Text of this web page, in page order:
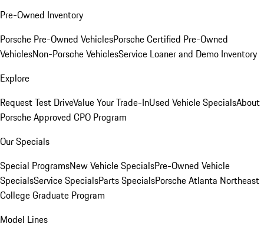
Pre-Owned Inventory
Porsche Pre-Owned VehiclesPorsche Certified Pre-Owned
VehiclesNon-Porsche VehiclesService Loaner and Demo Inventory
Explore
Request Test DriveValue Your Trade-InUsed Vehicle SpecialsAbout
Porsche Approved CPO Program
Our Specials
Special ProgramsNew Vehicle SpecialsPre-Owned Vehicle
SpecialsService SpecialsParts SpecialsPorsche Atlanta Northeast
College Graduate Program
Model Lines